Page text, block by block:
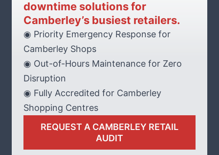
downtime solutions for
Camberley’s busiest retailers.
◉ Priority Emergency Response for
Camberley Shops
◉ Out-of-Hours Maintenance for Zero
Disruption
◉ Fully Accredited for Camberley
Shopping Centres
REQUEST A CAMBERLEY RETAIL
AUDIT